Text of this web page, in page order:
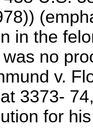
in the
no
v.
3373-
for